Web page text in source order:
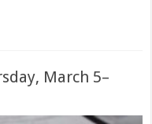
March 5–